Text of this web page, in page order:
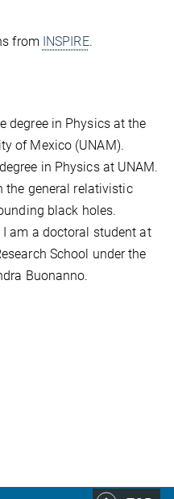
from INSPIRE.
degree in Physics at the
of Mexico (UNAM).
in Physics at UNAM.
the general relativistic
black holes.
am a doctoral student at
School under the
Buonanno.